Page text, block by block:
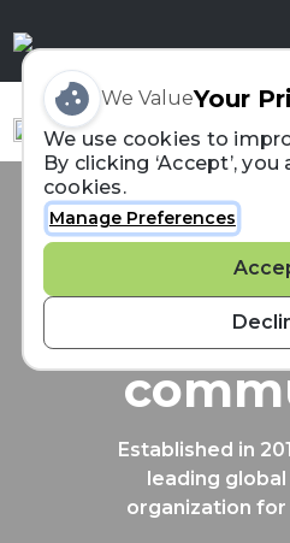
trail
Established in
leading
organization for
We ValueYour
We use cookies to
By clicking ‘Accept’,
cookies.
Manage Preferences